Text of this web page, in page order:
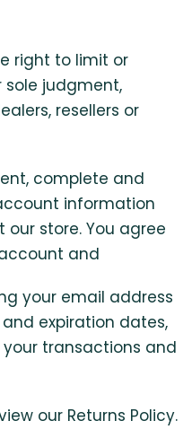
right to limit or
sole judgment,
resellers or
complete and
information
store. You agree
and
your email address
expiration dates,
transactions and
our Returns Policy.